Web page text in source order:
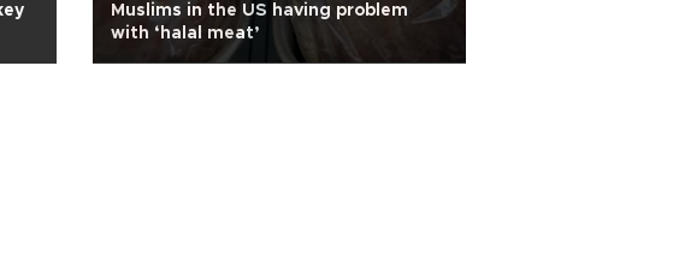
Muslims in the US having problem
with ‘halal meat’